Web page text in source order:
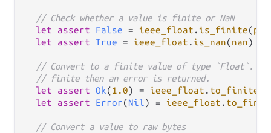
// Check whether a value is finite or NaN
let
assert False = ieee_float . is_finite(
let
assert True = ieee_float . is_nan(nan)
// Convert to a finite value of type `Float`. If
// finite then an error is returned.
let
assert Ok(1.0) = ieee_float . to_finite
let
assert Error(Nil) = ieee_float .
// Convert a value to raw bytes